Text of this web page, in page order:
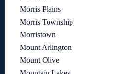
Morris Plains
Morris Township
Morristown
Mount Arlington
Mount Olive